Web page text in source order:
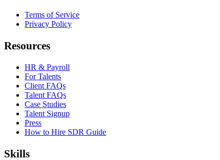
Terms of Service
Privacy Policy
Resources
HR & Payroll
For Talents
Client FAQs
Talent FAQs
Case Studies
Talent Signup
Press
How to Hire SDR Guide
Skills